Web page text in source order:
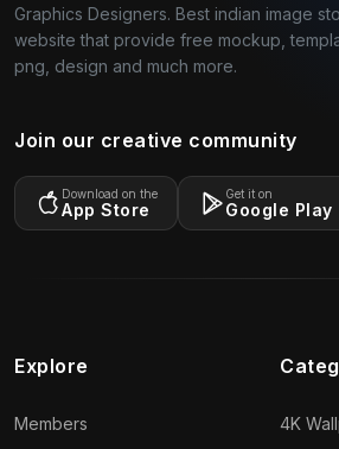
Graphics Designers. Best indian image
website that provide free mockup,
png, design and much more.
Join our creative community
Download on the
App Store
Get it on
Google Play
Explore
Members 4K